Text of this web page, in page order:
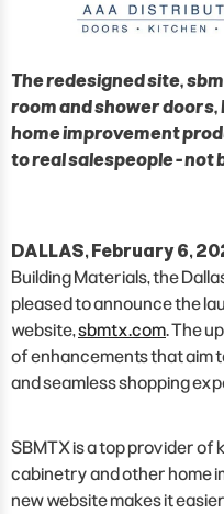
The redesigned site,
room and shower
home improvement
to real salespeople - not
DALLAS, February 6,
Building Materials, the
pleased to announce the
website,sbmtx.com. The
of enhancements that aim
and seamless shopping
SBMTX is a top provider
cabinetry and other home
new website makes it